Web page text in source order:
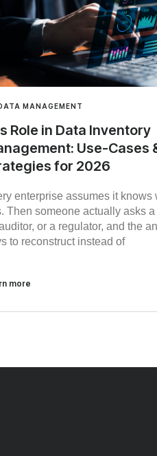
MANAGEMENT
Role in Data Inventory
Use-Cases
for 2026
enterprise assumes it knows
Then someone actually asks
or a regulator, and the
to reconstruct instead of
more